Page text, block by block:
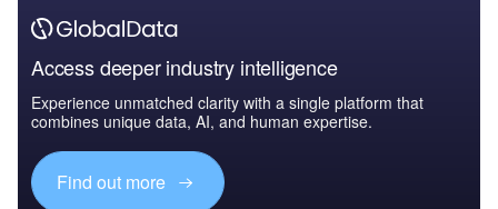
Access deeper industry intelligence
Experience unmatched clarity with a single platform that
combines unique data, AI, and human expertise.
Find out more